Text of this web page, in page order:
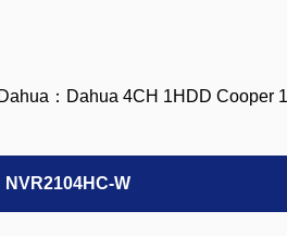
NVR2104HC-W